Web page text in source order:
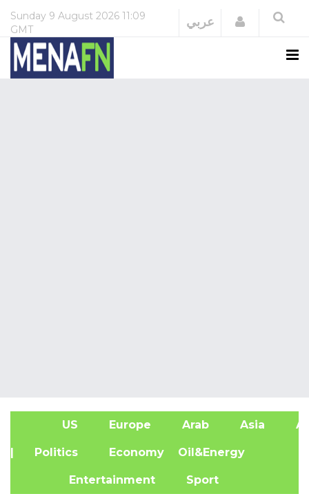
Sunday 9 August 2026 11:09
GMT
عربي Login
US Europe Arab Asia
| Politics Economy Oil&Energy
Entertainment Sport